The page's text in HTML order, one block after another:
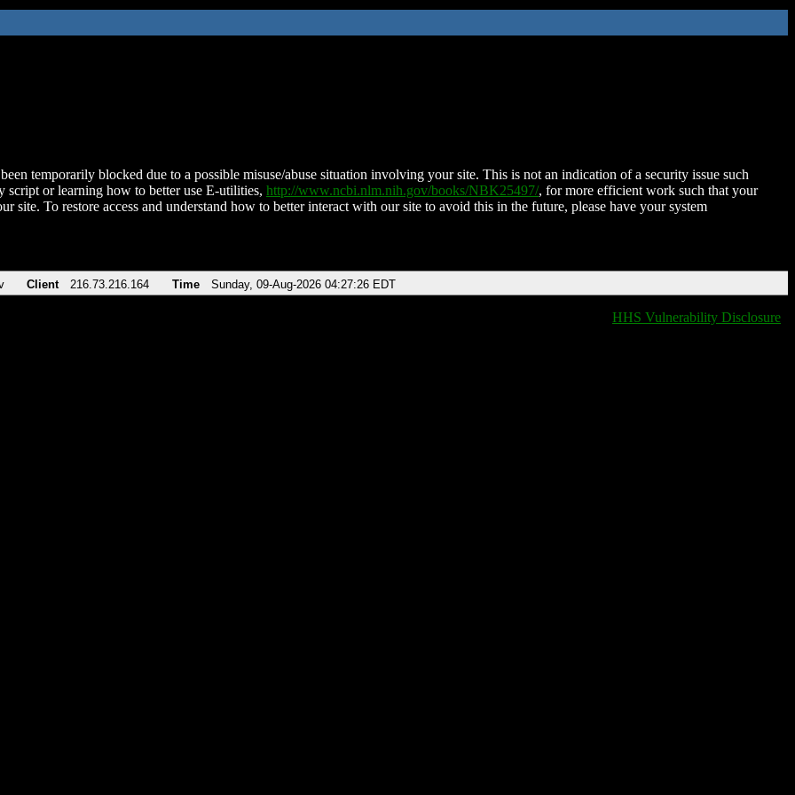
temporarily blocked due to a possible misuse/abuse situation involving your site. This is not an indication of a security issue such
script or learning how to better use E-utilities, http://www.ncbi.nlm.nih.gov/books/NBK25497/, for more efficient work such that your
site. To restore access and understand how to better interact with our site to avoid this in the future, please have your system
Client 216.73.216.164 Time Sunday, 09-Aug-2026 04:27:26 EDT
HHS Vulnerability Disclosure